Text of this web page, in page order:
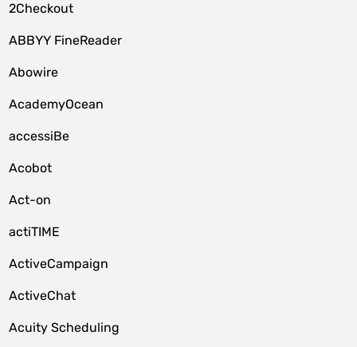
2Checkout
ABBYY FineReader
Abowire
AcademyOcean
accessiBe
Acobot
Act-on
actiTIME
ActiveCampaign
ActiveChat
Acuity Scheduling